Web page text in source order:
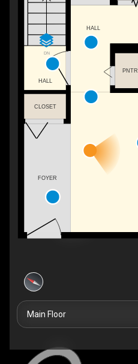
DN
FOYER
HALL
CLOSET
PNTR
HALL
Main Floor